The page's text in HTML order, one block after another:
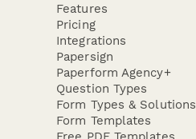
Features
Pricing
Integrations
Papersign
Paperform Agency+
Question Types
Form Types & Solutions
Form Templates